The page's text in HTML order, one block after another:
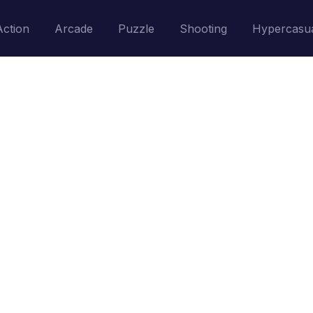
Arcade Puzzle Shooting